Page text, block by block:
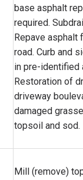
base asphalt
required.
Repave asphalt
road. Curb and
in pre-identified
Restoration of
driveway
damaged
topsoil and sod.
Mill (remove)